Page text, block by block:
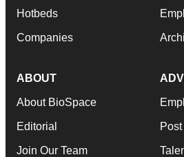
Hotbeds
Companies
ABOUT
About BioSpace
Editorial
Join Our Team